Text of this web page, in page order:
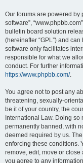
Our forums are powered by
software”,
bulletin board solution
(hereinafter “GPL”) and
software only facilitates
responsible for what we
conduct. For further
https://www.phpbb.com/.
You agree not to post any
threatening, sexually-
be it of your country, the
International Law. Doing
permanently banned, with
deemed required by us.
enforcing these conditions.
remove, edit, move or close
you agree to any